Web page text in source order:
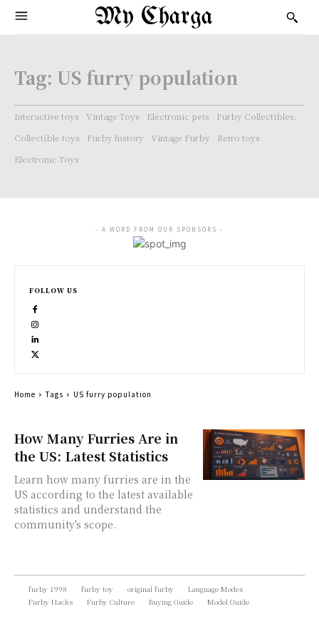
My Charga
Tag: US furry population
Interactive toys Vintage Toys Electronic pets
Furby Collectibles.
Collectible toys
Furby history Vintage Furby
Retro toys
Electronic Toys
How Many Furries Are in
the US: Latest Statistics
Learn how many furries are in the
US according to the latest available
statistics and understand the
community's scope.
- A WORD FROM OUR SPONSORS -
FOLLOW US
Home Tags US furry population
furby 1998 furby toy original furby
Language Modes
Furby Hacks
Furby Culture Buying Guide Model Guide